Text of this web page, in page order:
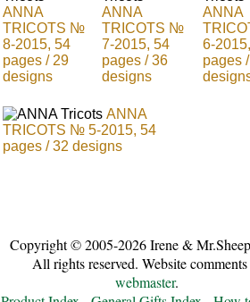
ANNA
TRICOTS №
8-2015, 54
pages / 29
designs
ANNA
TRICOTS №
7-2015, 54
pages / 36
designs
ANNA
6-
pages
ANNA
TRICOTS № 5-2015, 54
pages / 32 designs
Copyright © 2005-2026 Irene &
All rights reserved. Website
webmaster.